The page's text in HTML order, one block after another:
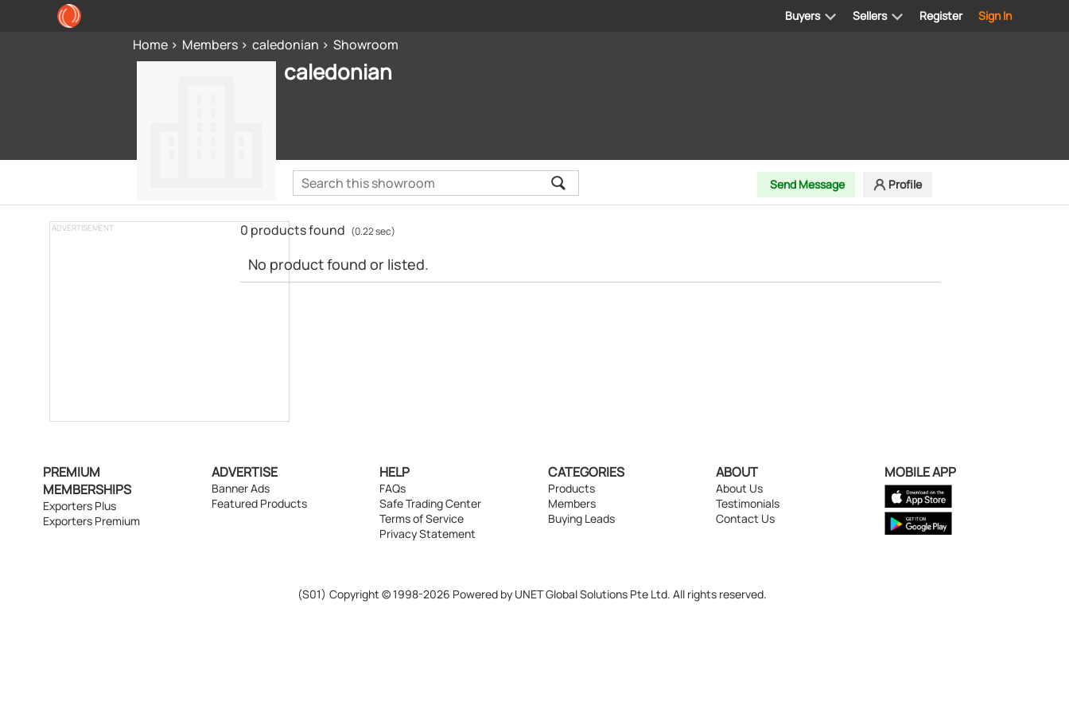
Register Sign In
Buyers Sellers
Home Members caledonian Showroom
caledonian
Send Message Profile
ADVERTISEMENT 0 products found (0.22 sec)
No product found or listed.
PREMIUM
MEMBERSHIPS
Exporters Plus
Exporters Premium
ADVERTISE
Banner Ads
Featured Products
HELP
FAQs
Safe Trading Center
Terms of Service
Privacy Statement
CATEGORIES
Products
Members
Buying Leads
ABOUT
About Us
Testimonials
Contact Us
MOBILE APP
(S01) Copyright © 1998-2026 Powered by UNET Global Solutions Pte Ltd. All rights reserved.